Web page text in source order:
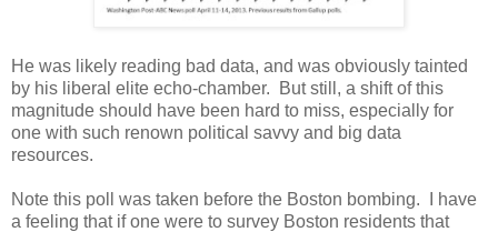
He was likely reading bad data, and was obviously tainted
by his liberal elite echo-chamber. But still, a shift of this
magnitude should have been hard to miss, especially for
one with such renown political savvy and big data
resources.
Note this poll was taken before the Boston bombing. I have
a feeling that if one were to survey Boston residents that